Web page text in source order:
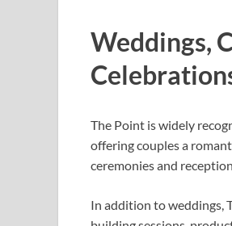
Weddings,
The Point is widely
offering couples a
ceremonies and
In addition to weddings,